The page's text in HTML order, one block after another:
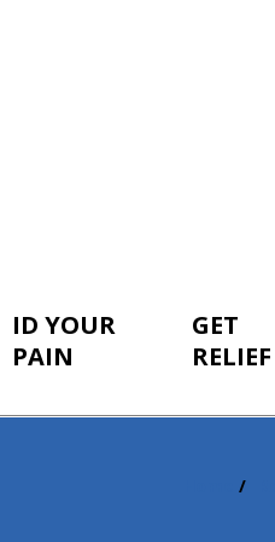
ID YOUR
PAIN
GET
RELIEF